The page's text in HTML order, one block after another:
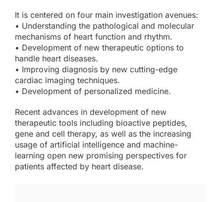
It is centered on four main investigation avenues:
• Understanding the pathological and molecular
mechanisms of heart function and rhythm.
• Development of new therapeutic options to
handle heart diseases.
• Improving diagnosis by new cutting-edge
cardiac imaging techniques.
• Development of personalized medicine.
Recent advances in development of new
therapeutic tools including bioactive peptides,
gene and cell therapy, as well as the increasing
usage of artificial intelligence and machine-
learning open new promising perspectives for
patients affected by heart disease.